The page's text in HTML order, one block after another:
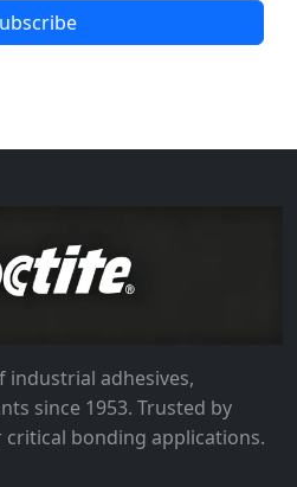
adhesives,
since 1953. Trusted by
bonding applications.